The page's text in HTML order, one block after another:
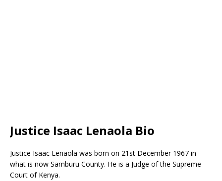
Justice Isaac Lenaola Bio
Justice Isaac Lenaola was born on 21st December 1967 in
what is now Samburu County. He is a Judge of the Supreme
Court of Kenya.